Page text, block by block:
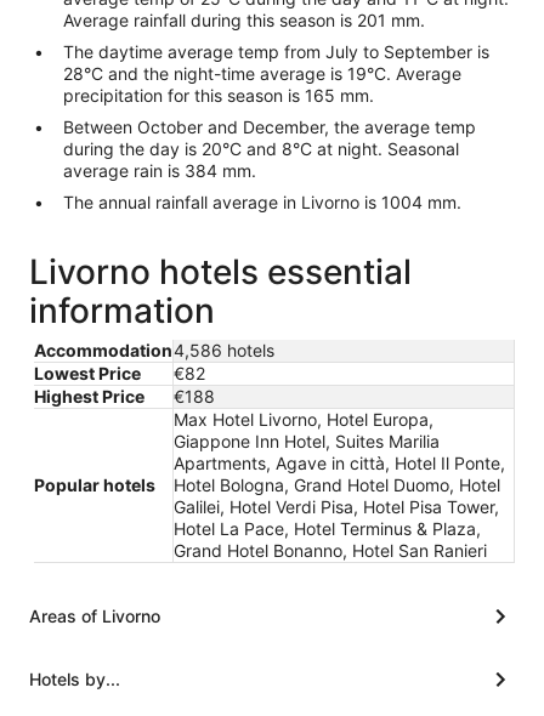
Average rainfall during this season is 201 mm.
The daytime average temp from July to September is
28°C and the night-time average is 19°C. Average
precipitation for this season is 165 mm.
Between October and December, the average temp
during the day is 20°C and 8°C at night. Seasonal
average rain is 384 mm.
The annual rainfall average in Livorno is 1004 mm.
Livorno hotels essential
information
Accommodation4,586 hotels
Lowest Price
€82
Highest Price
€188
Popular hotels
Max Hotel Livorno, Hotel Europa,
Giappone Inn Hotel, Suites Marilia
Apartments, Agave in città, Hotel Il Ponte,
Hotel Bologna, Grand Hotel Duomo, Hotel
Galilei, Hotel Verdi Pisa, Hotel Pisa Tower,
Hotel La Pace, Hotel Terminus & Plaza,
Grand Hotel Bonanno, Hotel San Ranieri
Areas of Livorno
Hotels by...